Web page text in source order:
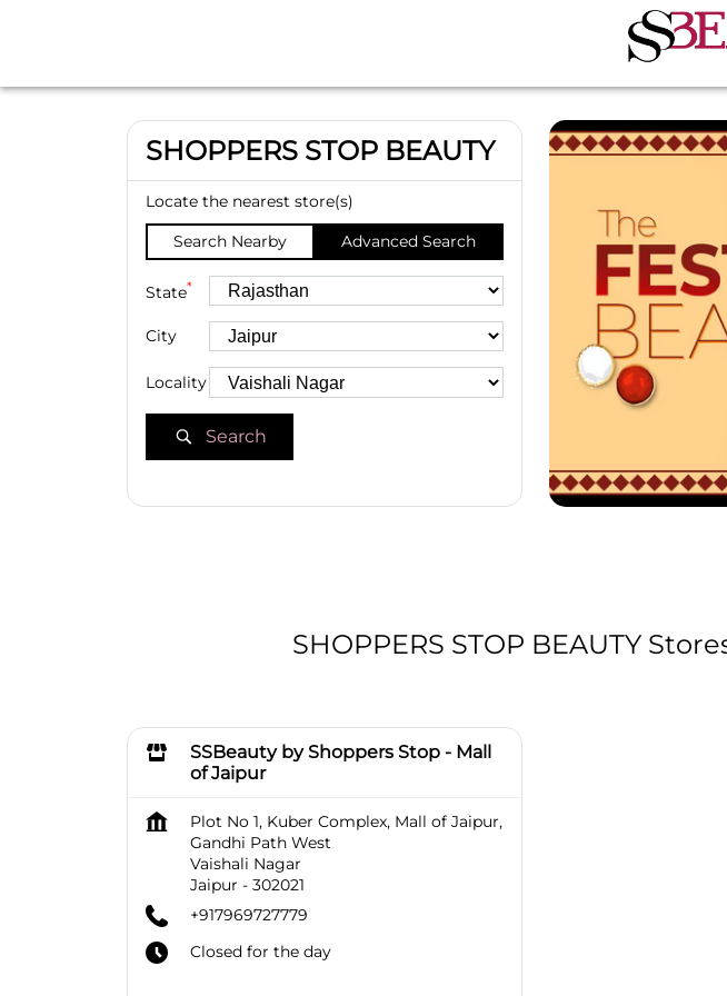
SHOPPERS STOP BEAUTY
Locate the nearest store(s)
Search Nearby
Advanced Search
State*
City
Locality
Search
SHOPPERS STOP BEAUTY
SSBeauty by Shoppers Stop - Mall
of Jaipur
Plot No 1, Kuber Complex, Mall of Jaipur,
Gandhi Path West
Vaishali Nagar
Jaipur - 302021
+917969727779
Closed for the day